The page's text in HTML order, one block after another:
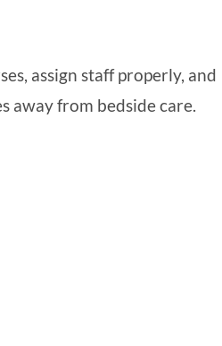
assign staff properly, and
away from bedside care.